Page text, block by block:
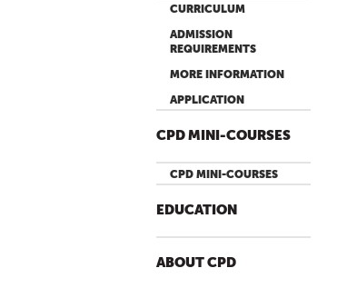
CURRICULUM
ADMISSION
REQUIREMENTS
MORE INFORMATION
APPLICATION
CPD MINI-COURSES
CPD MINI-COURSES
EDUCATION
ABOUT CPD